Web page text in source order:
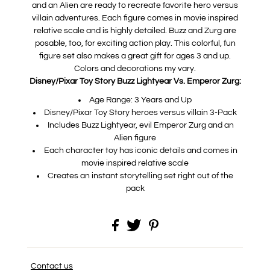
and an Alien are ready to recreate favorite hero versus
villain adventures. Each figure comes in movie inspired
relative scale and is highly detailed. Buzz and Zurg are
posable, too, for exciting action play. This colorful, fun
figure set also makes a great gift for ages 3 and up.
Colors and decorations my vary.
Disney/Pixar Toy Story Buzz Lightyear Vs. Emperor Zurg:
Age Range: 3 Years and Up
Disney/Pixar Toy Story heroes versus villain 3-Pack
Includes Buzz Lightyear, evil Emperor Zurg and an
Alien figure
Each character toy has iconic details and comes in
movie inspired relative scale
Creates an instant storytelling set right out of the
pack
Contact us